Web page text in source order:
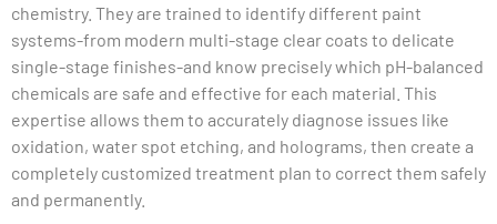
chemistry. They are trained to identify different paint
systems-from modern multi-stage clear coats to delicate
single-stage finishes-and know precisely which pH-balanced
chemicals are safe and effective for each material. This
expertise allows them to accurately diagnose issues like
oxidation, water spot etching, and holograms, then create a
completely customized treatment plan to correct them safely
and permanently.